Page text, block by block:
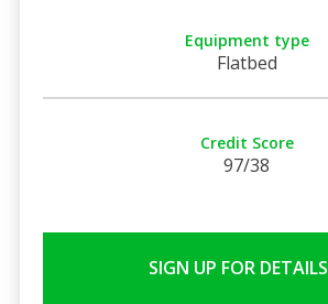
Equipment type
Flatbed
Credit Score
97/38
SIGN UP FOR DETAILS